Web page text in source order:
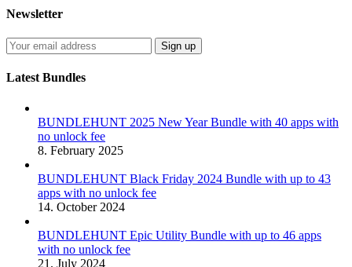
Newsletter
Latest Bundles
BUNDLEHUNT 2025 New Year Bundle with 40 apps with
no unlock fee
8. February 2025
BUNDLEHUNT Black Friday 2024 Bundle with up to 43
apps with no unlock fee
14. October 2024
BUNDLEHUNT Epic Utility Bundle with up to 46 apps
with no unlock fee
21. July 2024